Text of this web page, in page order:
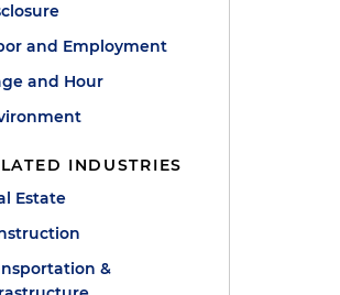
and Employment
and Hour
INDUSTRIES
Estate
&